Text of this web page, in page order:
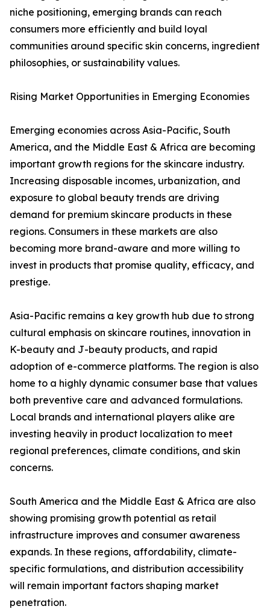
niche positioning, emerging brands can reach
consumers more efficiently and build loyal
communities around specific skin concerns, ingredient
philosophies, or sustainability values.
Rising Market Opportunities in Emerging Economies
Emerging economies across Asia-Pacific, South
America, and the Middle East & Africa are becoming
important growth regions for the skincare industry.
Increasing disposable incomes, urbanization, and
exposure to global beauty trends are driving
demand for premium skincare products in these
regions. Consumers in these markets are also
becoming more brand-aware and more willing to
invest in products that promise quality, efficacy, and
prestige.
Asia-Pacific remains a key growth hub due to strong
cultural emphasis on skincare routines, innovation in
K-beauty and J-beauty products, and rapid
adoption of e-commerce platforms. The region is also
home to a highly dynamic consumer base that values
both preventive care and advanced formulations.
Local brands and international players alike are
investing heavily in product localization to meet
regional preferences, climate conditions, and skin
concerns.
South America and the Middle East & Africa are also
showing promising growth potential as retail
infrastructure improves and consumer awareness
expands. In these regions, affordability, climate-
specific formulations, and distribution accessibility
will remain important factors shaping market
penetration.